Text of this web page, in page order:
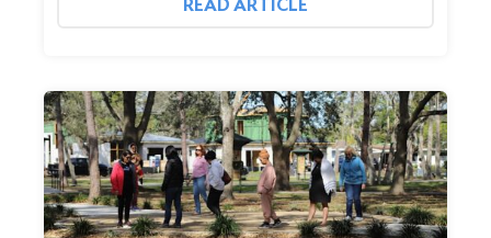
READ ARTICLE